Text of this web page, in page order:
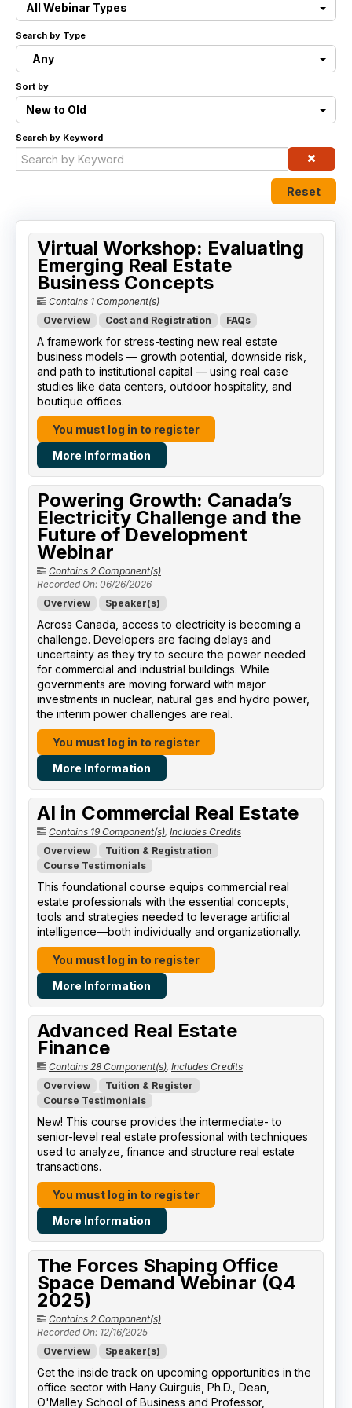
Live Webinars
Certificate Programs
Corporate Training Packages
Catalog
FAQs
All Webinar Types
Search by Type
Any
Sort by
New to Old
Search by Keyword
Reset
Virtual Workshop: Evaluating
Emerging Real Estate
Business Concepts
Contains 1 Component(s)
Overview
Cost and Registration FAQs
A framework for stress-testing new real estate
business models — growth potential, downside risk,
and path to institutional capital — using real case
studies like data centers, outdoor hospitality, and
boutique offices.
You must log in to register
More Information
Powering Growth: Canada’s
Electricity Challenge and the
Future of Development
Webinar
Contains 2 Component(s)
Recorded On: 06/26/2026
Overview
Speaker(s)
Across Canada, access to electricity is becoming a
challenge. Developers are facing delays and
uncertainty as they try to secure the power needed
for commercial and industrial buildings. While
governments are moving forward with major
investments in nuclear, natural gas and hydro power,
the interim power challenges are real.
You must log in to register
More Information
AI in Commercial Real Estate
Contains 19 Component(s), Includes Credits
Overview
Tuition & Registration
Course Testimonials
This foundational course equips commercial real
estate professionals with the essential concepts,
tools and strategies needed to leverage artificial
intelligence—both individually and organizationally.
You must log in to register
More Information
Advanced Real Estate
Finance
Contains 28 Component(s), Includes Credits
Overview
Tuition & Register
Course Testimonials
New! This course provides the intermediate- to
senior-level real estate professional with techniques
used to analyze, finance and structure real estate
transactions.
You must log in to register
More Information
The Forces Shaping Office
Space Demand Webinar (Q4
2025)
Contains 2 Component(s)
Recorded On: 12/16/2025
Overview
Speaker(s)
Get the inside track on upcoming opportunities in the
office sector with Hany Guirguis, Ph.D., Dean,
O'Malley School of Business and Professor,